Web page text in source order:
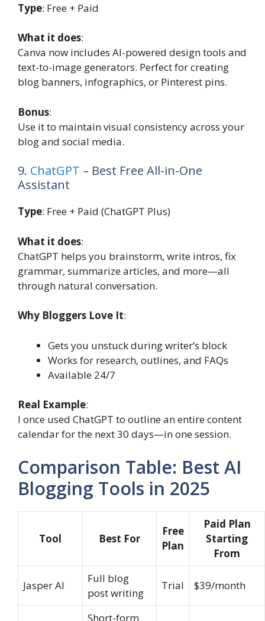
Type: Free + Paid
What it does:
Canva now includes AI-powered design tools and
text-to-image generators. Perfect for creating
blog banners, infographics, or Pinterest pins.
Bonus:
Use it to maintain visual consistency across your
blog and social media.
9. ChatGPT – Best Free All-in-One
Assistant
Type: Free + Paid (ChatGPT Plus)
What it does:
ChatGPT helps you brainstorm, write intros, fix
grammar, summarize articles, and more—all
through natural conversation.
Why Bloggers Love It:
Gets you unstuck during writer’s block
Works for research, outlines, and FAQs
Available 24/7
Real Example:
I once used ChatGPT to outline an entire content
calendar for the next 30 days—in one session.
Comparison Table: Best AI
Blogging Tools in 2025
Tool Best For
Free
Plan
Paid Plan
Starting
From
Jasper AI
Full blog
post writing
Trial $39/month
Short-form